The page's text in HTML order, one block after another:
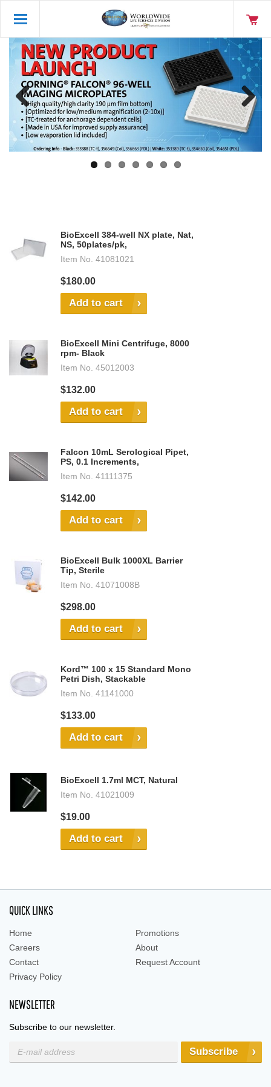
Previo
us
Next
BioExcell 384-well NX plate, Nat,
NS, 50plates/pk,
Item No. 41081021
$180.00
Add to cart
BioExcell Mini Centrifuge, 8000
rpm- Black
Item No. 45012003
$132.00
Add to cart
Falcon 10mL Serological Pipet,
PS, 0.1 Increments,
Item No. 41111375
$142.00
Add to cart
BioExcell Bulk 1000XL Barrier
Tip, Sterile
Item No. 41071008B
$298.00
Add to cart
Kord™ 100 x 15 Standard Mono
Petri Dish, Stackable
Item No. 41141000
$133.00
Add to cart
BioExcell 1.7ml MCT, Natural
Item No. 41021009
$19.00
Add to cart
QUICK LINKS
Home
Promotions
Careers
About
Contact
Request Account
Privacy Policy
NEWSLETTER
Subscribe to our newsletter.
Subscribe